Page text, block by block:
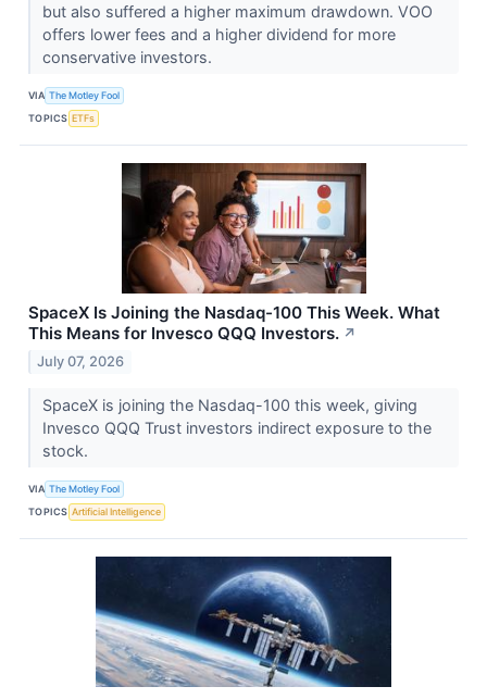
but also suffered a higher maximum drawdown. VOO
offers lower fees and a higher dividend for more
conservative investors.
VIA The Motley Fool
TOPICS ETFs
SpaceX Is Joining the Nasdaq-100 This Week. What
This Means for Invesco QQQ Investors. ↗
July 07, 2026
SpaceX is joining the Nasdaq-100 this week, giving
Invesco QQQ Trust investors indirect exposure to the
stock.
VIA The Motley Fool
TOPICS Artificial Intelligence